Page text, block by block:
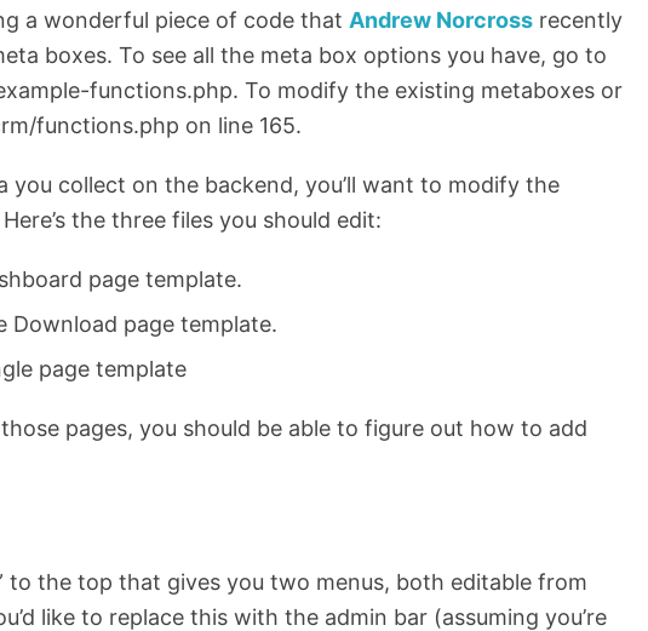
a wonderful piece of code that Andrew Norcross recently
boxes. To see all the meta box options you have, go to
functions.php. To modify the existing metaboxes or
functions.php on line 165.
you collect on the backend, you’ll want to modify the
the three files you should edit:
page template.
Download page template.
page template
pages, you should be able to figure out how to add
to the top that gives you two menus, both editable from
like to replace this with the admin bar (assuming you’re